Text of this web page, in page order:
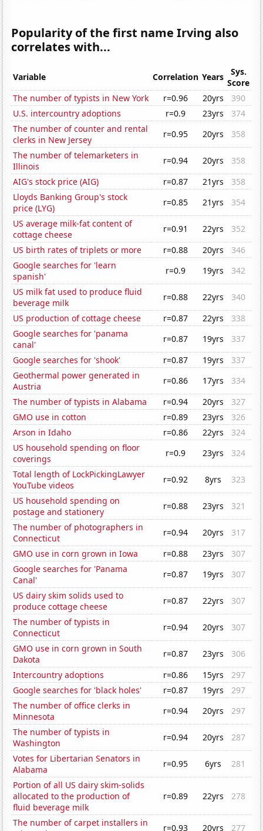
Popularity of the first name Irving also
correlates with...
Variable Correlation Years
Sys.
Score
The number of typists in New York
r=0.96 20yrs
390
U.S. intercountry adoptions
r=0.9 23yrs
374
The number of counter and rental
clerks in New Jersey
r=0.95 20yrs
358
The number of telemarketers in
Illinois
r=0.94 20yrs
358
AIG's stock price (AIG)
r=0.87 21yrs
358
Lloyds Banking Group's stock
price (LYG)
r=0.85 21yrs
354
US average milk-fat content of
cottage cheese
r=0.91 22yrs
352
US birth rates of triplets or more
r=0.88 20yrs
346
Google searches for 'learn
spanish'
r=0.9 19yrs
342
US milk fat used to produce fluid
beverage milk
r=0.88 22yrs
340
US production of cottage cheese
r=0.87 22yrs
338
Google searches for 'panama
canal'
r=0.87 19yrs
337
Google searches for 'shook'
r=0.87 19yrs
337
Geothermal power generated in
Austria
r=0.86 17yrs
334
The number of typists in Alabama
r=0.94 20yrs
327
GMO use in cotton
r=0.89 23yrs
326
Arson in Idaho
r=0.86 22yrs
324
US household spending on floor
coverings
r=0.9 23yrs
324
Total length of LockPickingLawyer
YouTube videos
r=0.92 8yrs
323
US household spending on
postage and stationery
r=0.88 23yrs
321
The number of photographers in
Connecticut
r=0.94 20yrs
317
GMO use in corn grown in Iowa
r=0.88 23yrs
307
Google searches for 'Panama
Canal'
r=0.87 19yrs
307
US dairy skim solids used to
produce cottage cheese
r=0.87 22yrs
307
The number of typists in
Connecticut
r=0.94 20yrs
307
GMO use in corn grown in South
Dakota
r=0.87 23yrs
306
Intercountry adoptions
r=0.86 15yrs
297
Google searches for 'black holes'
r=0.87 19yrs
297
The number of office clerks in
Minnesota
r=0.94 20yrs
297
The number of typists in
Washington
r=0.94 20yrs
287
Votes for Libertarian Senators in
Alabama
r=0.95 6yrs
281
Portion of all US dairy skim-solids
allocated to the production of
fluid beverage milk
r=0.89 22yrs 278
The number of carpet installers in
r=0.93 20yrs 277